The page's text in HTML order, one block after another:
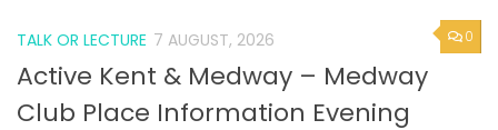
0
TALK OR LECTURE 7 AUGUST, 2026
Active Kent & Medway – Medway
Club Place Information Evening